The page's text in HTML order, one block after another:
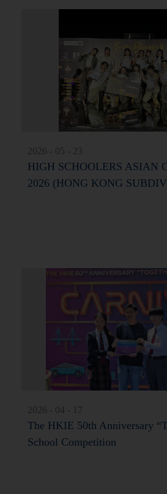
2026 - 05 - 23
HIGH SCHOOLERS ASIAN
2026 (HONG KONG
2026 - 04 - 17
The HKIE 50th Anniversary
School Competition